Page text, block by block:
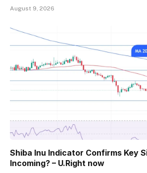
August 9, 2026
Shiba Inu Indicator Confirms Key
Incoming? – U.Right now